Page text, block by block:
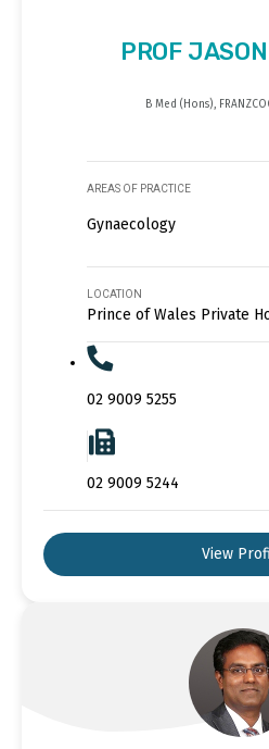
PROF
B Med (Hons),
AREAS OF PRACTICE
Gynaecology
LOCATION
Prince of Wales Private
02 9009 5255
02 9009 5244
View